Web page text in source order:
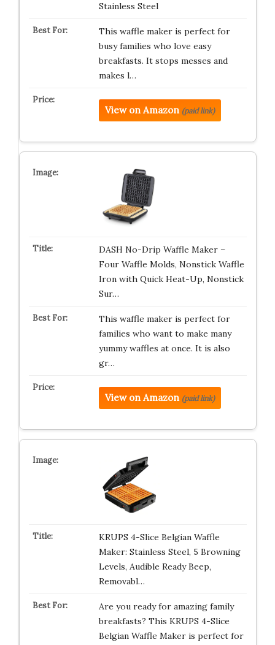
Stainless Steel
This waffle maker is perfect for
busy families who love easy
breakfasts. It stops messes and
makes l…
View on Amazon (paid link)
DASH No-Drip Waffle Maker –
Four Waffle Molds, Nonstick Waffle
Iron with Quick Heat-Up, Nonstick
Sur…
This waffle maker is perfect for
families who want to make many
yummy waffles at once. It is also
gr…
View on Amazon (paid link)
KRUPS 4-Slice Belgian Waffle
Maker: Stainless Steel, 5 Browning
Levels, Audible Ready Beep,
Removabl…
Are you ready for amazing family
breakfasts? This KRUPS 4-Slice
Belgian Waffle Maker is perfect for